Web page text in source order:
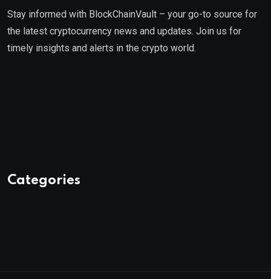
Stay informed with BlockChainVault – your go-to source for
the latest cryptocurrency news and updates. Join us for
timely insights and alerts in the crypto world.
Categories